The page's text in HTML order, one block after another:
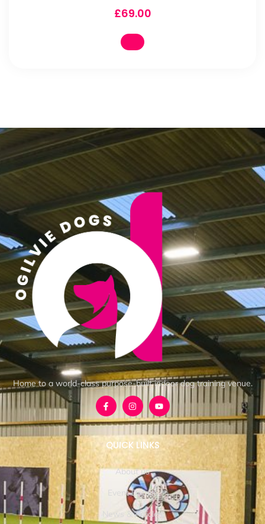
£69.00
Home to a world-class purpose-built indoor dog training venue.
QUICK LINKS
About us
Event Details
News & Articles